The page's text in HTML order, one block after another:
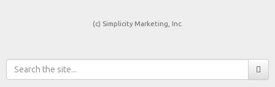
(c) Simplicity Marketing, Inc.